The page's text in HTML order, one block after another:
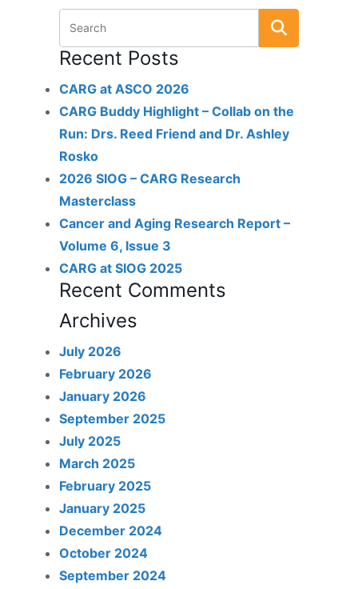
Recent Posts
CARG at ASCO 2026
CARG Buddy Highlight – Collab on the
Run: Drs. Reed Friend and Dr. Ashley
Rosko
2026 SIOG – CARG Research
Masterclass
Cancer and Aging Research Report –
Volume 6, Issue 3
CARG at SIOG 2025
Recent Comments
Archives
July 2026
February 2026
January 2026
September 2025
July 2025
March 2025
February 2025
January 2025
December 2024
October 2024
September 2024